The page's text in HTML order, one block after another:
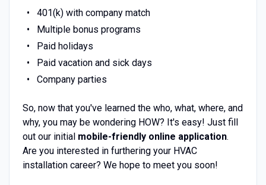
401(k) with company match
Multiple bonus programs
Paid holidays
Paid vacation and sick days
Company parties
So, now that you've learned the who, what, where, and
why, you may be wondering HOW? It's easy! Just fill
out our initial mobile-friendly online application.
Are you interested in furthering your HVAC
installation career? We hope to meet you soon!